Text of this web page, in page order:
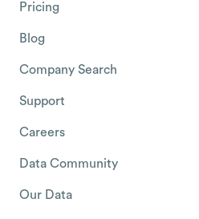
Pricing
Blog
Company Search
Support
Careers
Data Community
Our Data